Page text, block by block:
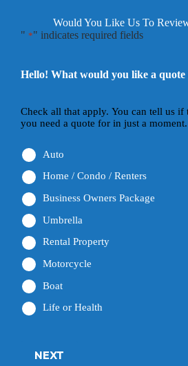
Would You Like Us To
" *" indicates required fields
Hello! What would you like a quote
Check all that apply. You can tell us if
you need a quote for in just a moment.
Auto
Home / Condo / Renters
Business Owners Package
Umbrella
Rental Property
Motorcycle
Boat
Life or Health
NEXT